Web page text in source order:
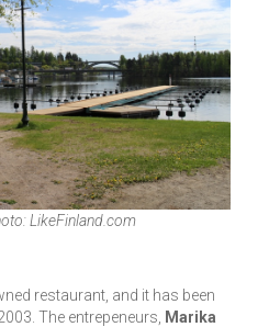
LikeFinland.com
restaurant, and it has been
The entrepeneurs,
Marika